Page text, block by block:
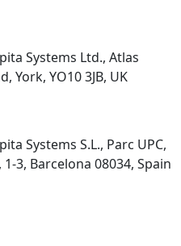
Systems Ltd., Atlas
York, YO10 3JB, UK
Systems S.L., Parc UPC,
3, Barcelona 08034, Spain